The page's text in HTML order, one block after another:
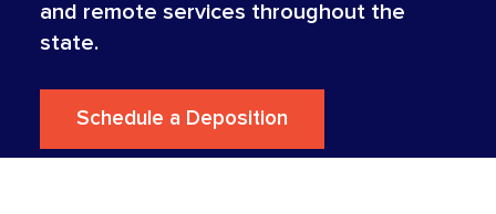
and remote services throughout the
state.
Schedule a Deposition